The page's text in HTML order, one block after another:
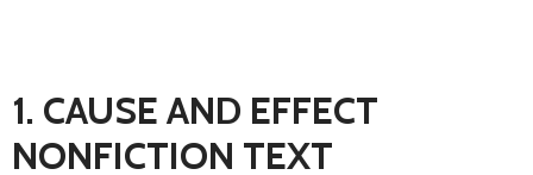
1. CAUSE AND EFFECT
NONFICTION TEXT